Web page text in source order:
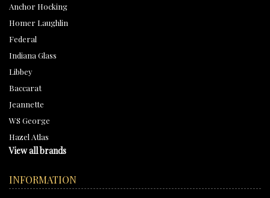
Anchor Hocking
Homer Laughlin
Federal
Indiana Glass
Libbey
Baccarat
Jeannette
WS George
Hazel Atlas
View all brands
INFORMATION